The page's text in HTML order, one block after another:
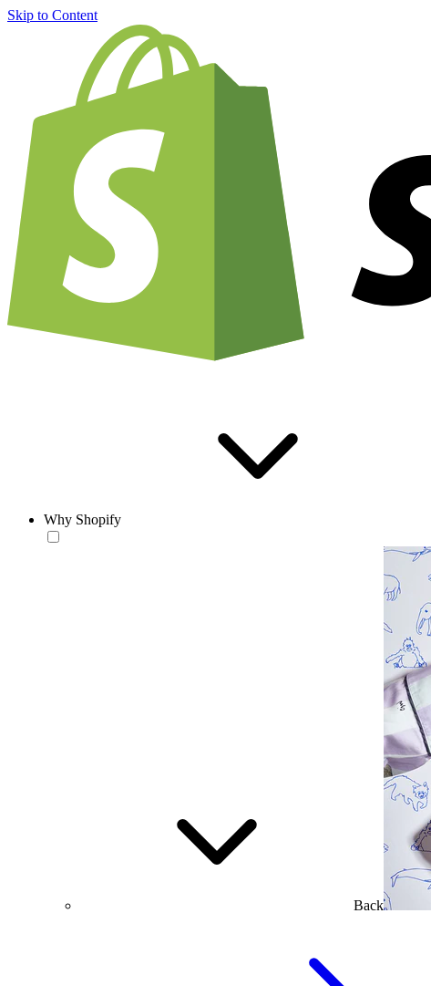
Skip to Content
Why Shopify
Back